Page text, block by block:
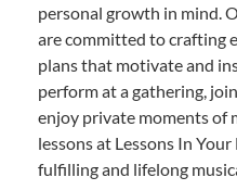
personal growth in mind.
are committed to crafting
plans that motivate and
perform at a gathering,
enjoy private moments of
lessons at Lessons In
fulfilling and lifelong